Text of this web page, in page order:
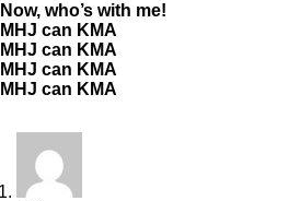
Now, who’s with me!
MHJ can KMA
MHJ can KMA
MHJ can KMA
MHJ can KMA